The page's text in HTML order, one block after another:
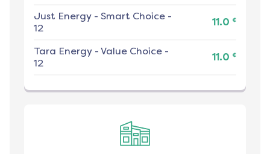
Just Energy - Smart Choice -
12
11.0 ¢
Tara Energy - Value Choice -
12
11.0 ¢